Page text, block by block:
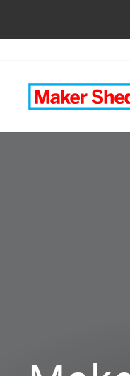
content
Maker